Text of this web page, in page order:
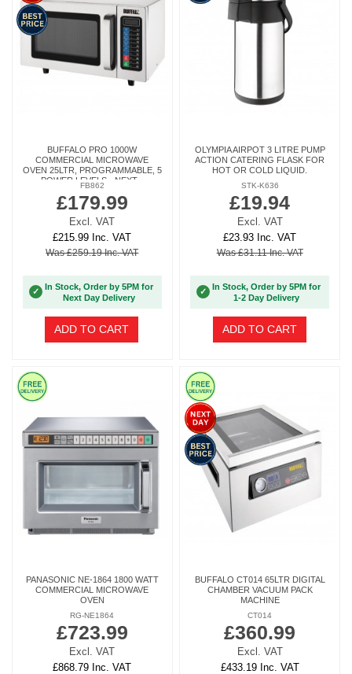
BUFFALO PRO 1000W
COMMERCIAL MICROWAVE
OVEN 25LTR, PROGRAMMABLE, 5
POWER LEVELS - NEXT...
FB862
£179.99
Excl. VAT
£215.99 Inc. VAT
Was £259.19 Inc. VAT
✓
In Stock, Order by 5PM for
Next Day Delivery
ADD TO CART
OLYMPIA AIRPOT 3 LITRE PUMP
ACTION CATERING FLASK FOR
HOT OR COLD LIQUID.
STK-K636
£19.94
Excl. VAT
£23.93 Inc. VAT
Was £31.11 Inc. VAT
✓
In Stock, Order by 5PM for
1-2 Day Delivery
ADD TO CART
PANASONIC NE-1864 1800 WATT
COMMERCIAL MICROWAVE
OVEN
RG-NE1864
£723.99
Excl. VAT
£868.79 Inc. VAT
BUFFALO CT014 65LTR DIGITAL
CHAMBER VACUUM PACK
MACHINE
CT014
£360.99
Excl. VAT
£433.19 Inc. VAT